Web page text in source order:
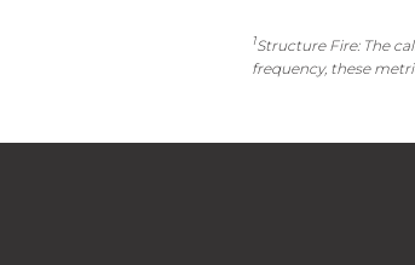
1Structure Fire: The
frequency, these